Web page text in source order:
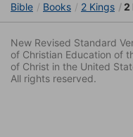
Bible Books 2 Kings 2
New Revised Standard
of Christian Education of
of Christ in the United
All rights reserved.